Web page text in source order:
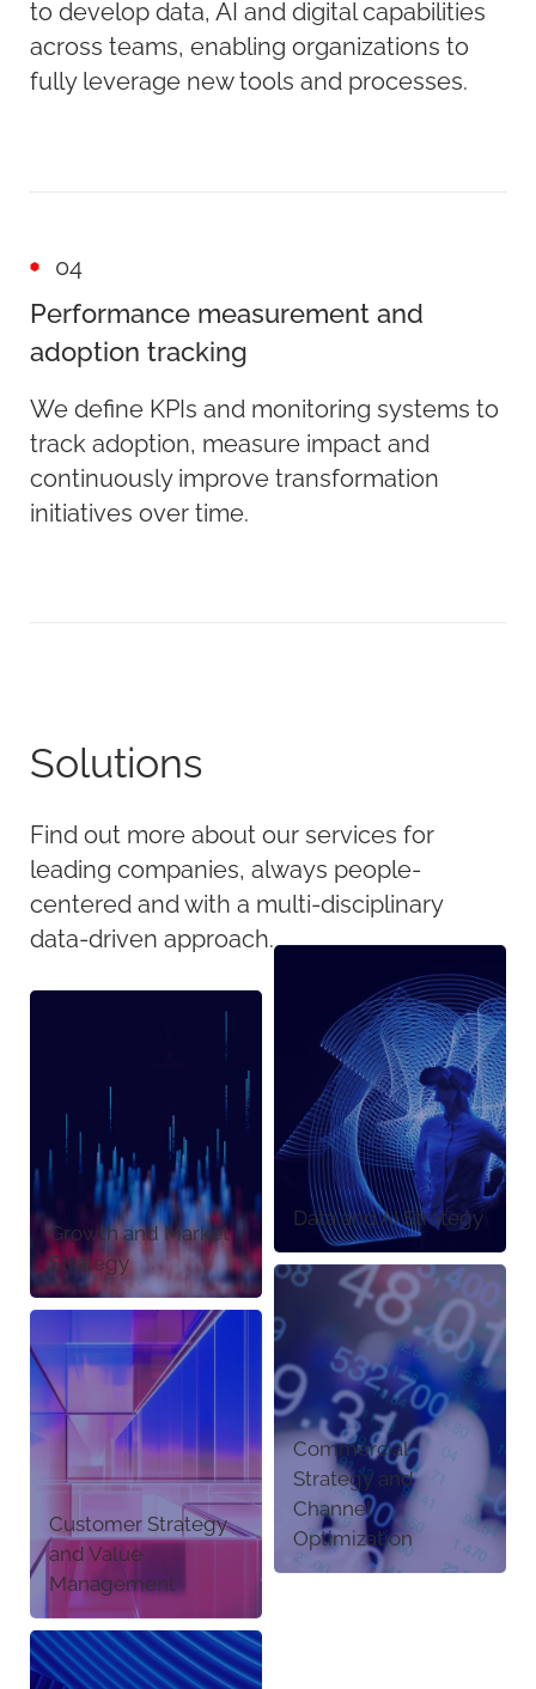
to develop data, AI and digital capabilities
across teams, enabling organizations to
fully leverage new tools and processes.
04
Performance measurement and
adoption tracking
We define KPIs and monitoring systems to
track adoption, measure impact and
continuously improve transformation
initiatives over time.
Solutions
Find out more about our services for
leading companies, always people-
centered and with a multi-disciplinary
data-driven approach.
Growth and Market
Strategy
Data and AI Strategy
Customer Strategy
and Value
Management
Commercial
Strategy and
Channel
Optimization